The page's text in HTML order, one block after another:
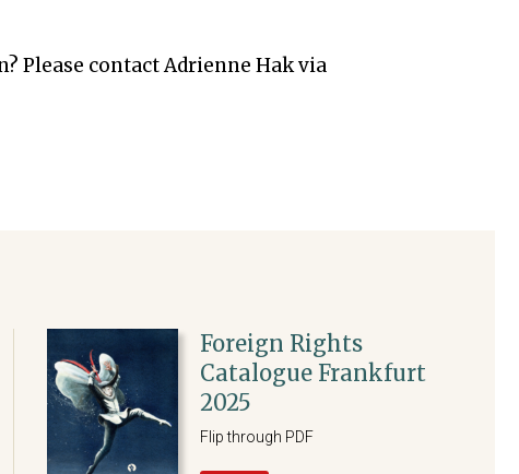
Please contact Adrienne Hak via
Foreign Rights
Catalogue Frankfurt
2025
Flip through PDF